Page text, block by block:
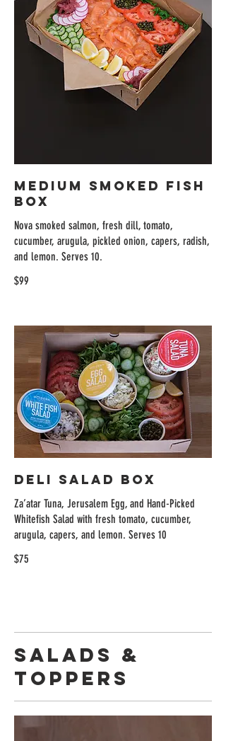
Medium Smoked Fish
Box
Nova smoked salmon, fresh dill, tomato,
cucumber, arugula, pickled onion, capers, radish,
and lemon. Serves 10.
$99
Deli Salad Box
Za’atar Tuna, Jerusalem Egg, and Hand-Picked
Whitefish Salad with fresh tomato, cucumber,
arugula, capers, and lemon. Serves 10
$75
Salads &
Toppers